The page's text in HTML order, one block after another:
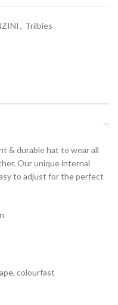
, Trilbies
& durable hat to wear all
Our unique internal
to adjust for the perfect
colourfast